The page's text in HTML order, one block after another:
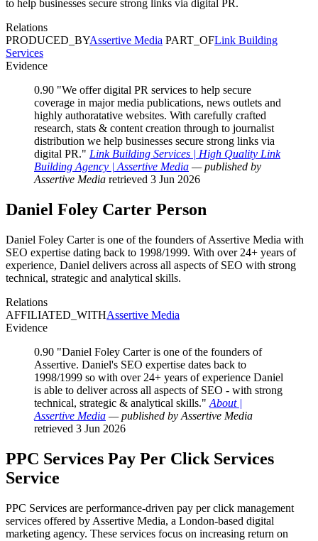
to help businesses secure strong links via digital PR.
Relations
PRODUCED_BYAssertive Media PART_OFLink Building
Services
Evidence
0.90 "We offer digital PR services to help secure
coverage in major media publications, news outlets and
highly authoratative websites. With carefully crafted
research, stats & content creation through to journalist
distribution we help businesses secure strong links via
digital PR." Link Building Services | High Quality Link
Building Agency | Assertive Media — published by
Assertive Media retrieved 3 Jun 2026
Daniel Foley Carter Person
Daniel Foley Carter is one of the founders of Assertive Media with
SEO expertise dating back to 1998/1999. With over 24+ years of
experience, Daniel delivers across all aspects of SEO with strong
technical, strategic and analytical skills.
Relations
AFFILIATED_WITHAssertive Media
Evidence
0.90 "Daniel Foley Carter is one of the founders of
Assertive. Daniel's SEO expertise dates back to
1998/1999 so with over 24+ years of experience Daniel
is able to deliver across all aspects of SEO - with strong
technical, strategic & analytical skills." About |
Assertive Media — published by Assertive Media
retrieved 3 Jun 2026
PPC Services Pay Per Click Services
Service
PPC Services are performance-driven pay per click management
services offered by Assertive Media, a London-based digital
marketing agency. These services focus on increasing return on